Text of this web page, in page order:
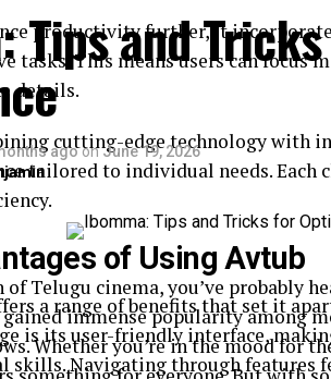
productivity further, it
tasks. This means users can focus
details.
cutting-edge technology with
tailored to individual needs.
of Using Avtub
a range of benefits that set it
is its user-friendly interface,
skills. Navigating through features
Tips and
ago onJune 19, 2026
of Telugu cinema, you’ve probably
immense popularity among
Whether you’re in the mood for